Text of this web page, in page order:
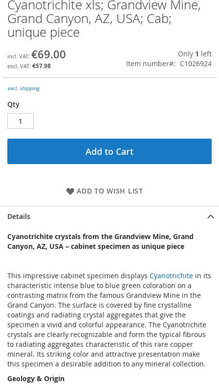
Skip
to
the
beginning
images
gallery
Cyanotrichite xls; Grandview Mine,
Grand Canyon, AZ, USA; Cab;
unique piece
€69.00
€57.98
Only 1 left
Item number
C1026924
excl. shipping
Qty
Add to Cart
ADD TO WISH LIST
Details
Cyanotrichite crystals from the Grandview Mine, Grand
Canyon, AZ, USA – cabinet specimen as unique piece
This impressive cabinet specimen displays Cyanotrichite in its
characteristic intense blue to blue green coloration on a
contrasting matrix from the famous Grandview Mine in the
Grand Canyon. The surface is covered by fine crystalline
coatings and radiating crystal aggregates that give the
specimen a vivid and colorful appearance. The Cyanotrichite
crystals are clearly recognizable and form the typical fibrous
to radiating aggregates characteristic of this rare copper
mineral. Its striking color and attractive presentation make
this specimen a desirable addition to any mineral collection.
Geology & Origin